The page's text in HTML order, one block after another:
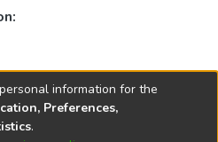
information for the
Preferences,
.